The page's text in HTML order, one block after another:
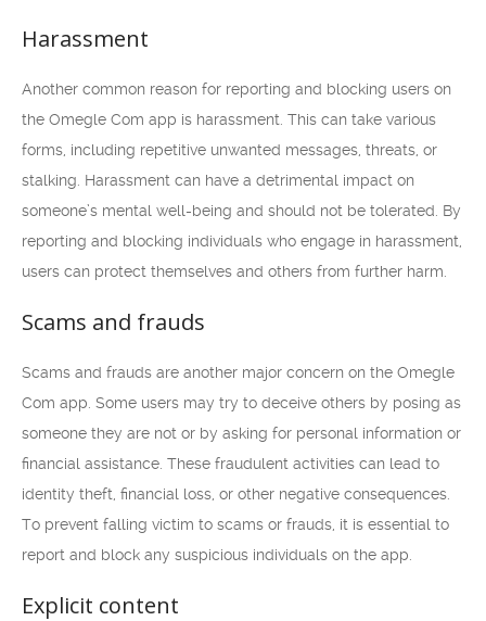
Harassment
Another common reason for reporting and blocking users on
the Omegle Com app is harassment. This can take various
forms, including repetitive unwanted messages, threats, or
stalking. Harassment can have a detrimental impact on
someone’s mental well-being and should not be tolerated. By
reporting and blocking individuals who engage in harassment,
users can protect themselves and others from further harm.
Scams and frauds
Scams and frauds are another major concern on the Omegle
Com app. Some users may try to deceive others by posing as
someone they are not or by asking for personal information or
financial assistance. These fraudulent activities can lead to
identity theft, financial loss, or other negative consequences.
To prevent falling victim to scams or frauds, it is essential to
report and block any suspicious individuals on the app.
Explicit content